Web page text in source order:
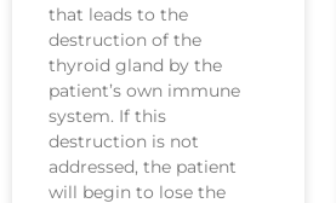
that leads to the
destruction of the
thyroid gland by the
patient’s own immune
system. If this
destruction is not
addressed, the patient
will begin to lose the